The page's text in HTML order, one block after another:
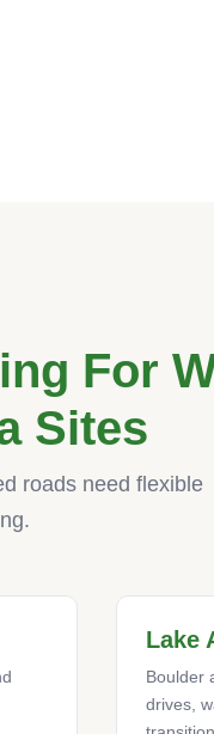
For
Sites
roads need flexible
Lake
Boulder
drives,